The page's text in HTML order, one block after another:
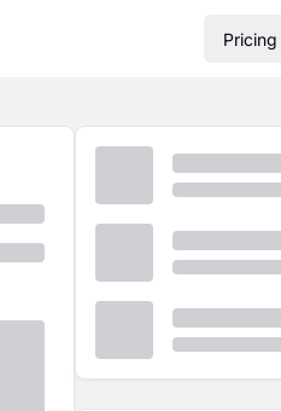
Pricing